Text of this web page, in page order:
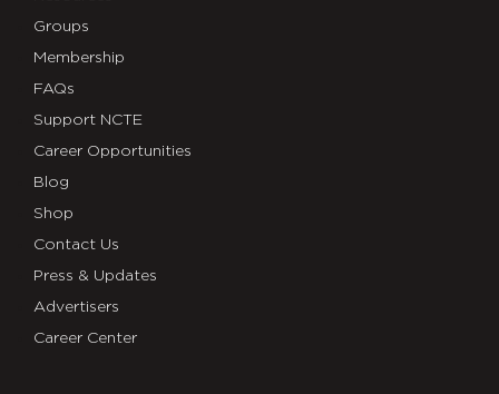
Groups
Membership
FAQs
Support NCTE
Career Opportunities
Blog
Shop
Contact Us
Press & Updates
Advertisers
Career Center